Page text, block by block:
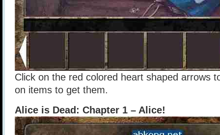
Click on the red colored heart shaped arrows
on items to get them.
Alice is Dead: Chapter 1 – Alice!